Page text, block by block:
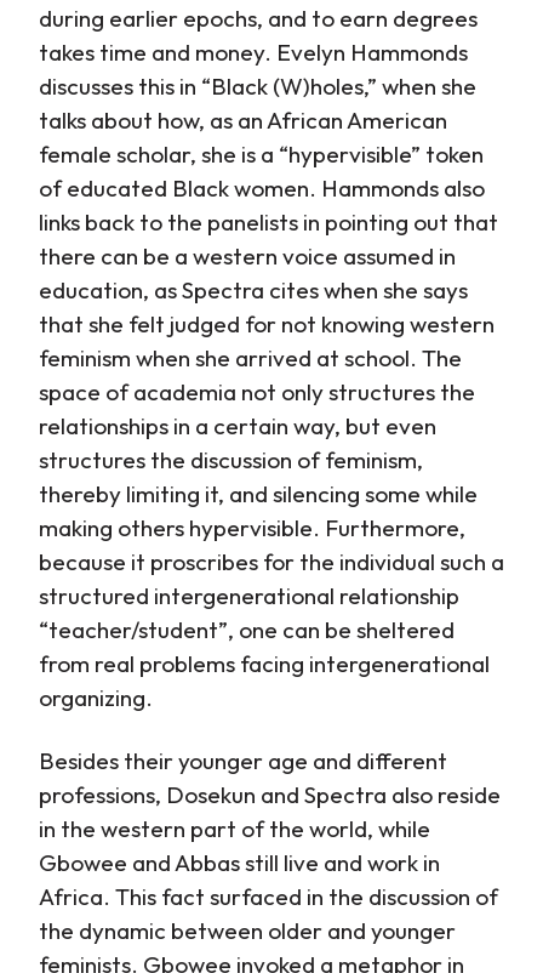
during earlier epochs, and to earn degrees
takes time and money. Evelyn Hammonds
discusses this in “Black (W)holes,” when she
talks about how, as an African American
female scholar, she is a “hypervisible” token
of educated Black women. Hammonds also
links back to the panelists in pointing out that
there can be a western voice assumed in
education, as Spectra cites when she says
that she felt judged for not knowing western
feminism when she arrived at school. The
space of academia not only structures the
relationships in a certain way, but even
structures the discussion of feminism,
thereby limiting it, and silencing some while
making others hypervisible. Furthermore,
because it proscribes for the individual such a
structured intergenerational relationship
“teacher/student”, one can be sheltered
from real problems facing intergenerational
organizing.
Besides their younger age and different
professions, Dosekun and Spectra also reside
in the western part of the world, while
Gbowee and Abbas still live and work in
Africa. This fact surfaced in the discussion of
the dynamic between older and younger
feminists. Gbowee invoked a metaphor in